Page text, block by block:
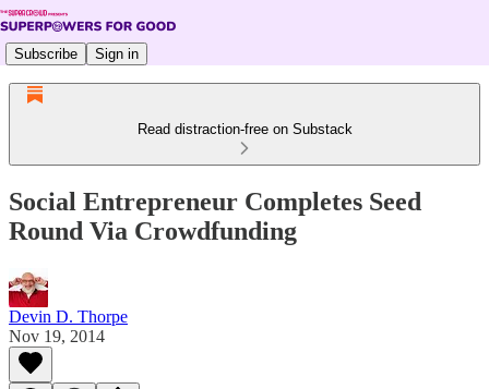
Subscribe Sign in
Read distraction-free on Substack
Social Entrepreneur Completes Seed
Round Via Crowdfunding
Devin D. Thorpe
Nov 19, 2014